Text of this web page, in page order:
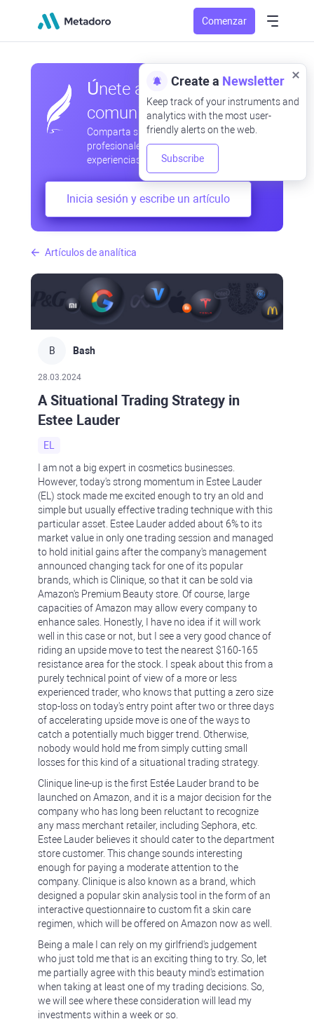
Comenzar
Artículos de analítica
B Bash
28.03.2024
A Situational Trading Strategy in
Estee Lauder
EL
I am not a big expert in cosmetics businesses.
However, today's strong momentum in Estee Lauder
(EL) stock made me excited enough to try an old and
simple but usually effective trading technique with this
particular asset. Estee Lauder added about 6% to its
market value in only one trading session and managed
to hold initial gains after the company's management
announced changing tack for one of its popular
brands, which is Clinique, so that it can be sold via
Amazon's Premium Beauty store. Of course, large
capacities of Amazon may allow every company to
enhance sales. Honestly, I have no idea if it will work
well in this case or not, but I see a very good chance of
riding an upside move to test the nearest $160-165
resistance area for the stock. I speak about this from a
purely technical point of view of a more or less
experienced trader, who knows that putting a zero size
stop-loss on today's entry point after two or three days
of accelerating upside move is one of the ways to
catch a potentially much bigger trend. Otherwise,
nobody would hold me from simply cutting small
losses for this kind of a situational trading strategy.
Clinique line-up is the first Estée Lauder brand to be
launched on Amazon, and it is a major decision for the
company who has long been reluctant to recognize
any mass merchant retailer, including Sephora, etc.
Estee Lauder believes it should cater to the department
store customer. This change sounds interesting
enough for paying a moderate attention to the
company. Clinique is also known as a brand, which
designed a popular skin analysis tool in the form of an
interactive questionnaire to custom fit a skin care
regimen, which will be offered on Amazon now as well.
Being a male I can rely on my girlfriend's judgement
who just told me that is an exciting thing to try. So, let
me partially agree with this beauty mind's estimation
when taking at least one of my trading decisions. So,
we will see where these consideration will lead my
investments within a week or so.
Únete a nuestra
comunidad
Comparta sus observaciones
profesionales y aficionadas, intercambie
experiencias, anticipe desarrollos
Inicia sesión y escribe un artículo
Create a Newsletter
Keep track of your instruments and
analytics with the most user-
friendly alerts on the web.
Subscribe